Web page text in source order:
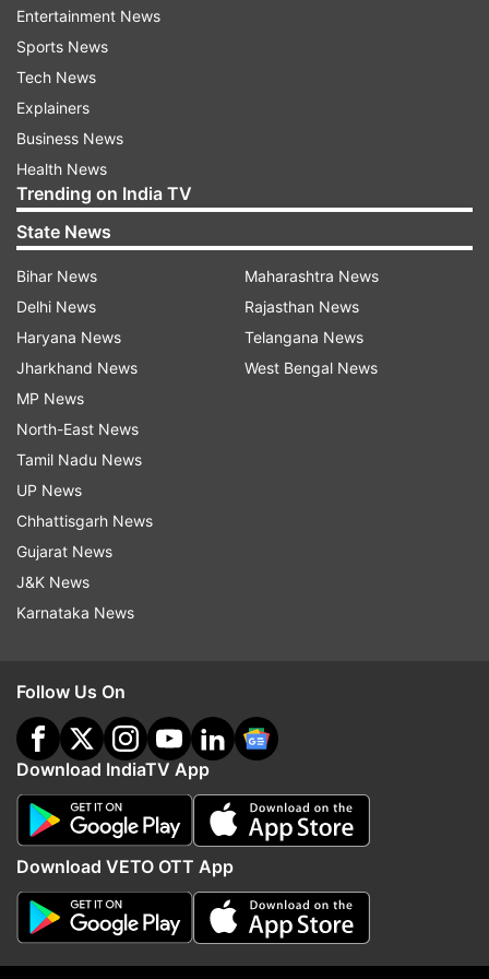
skipper during the first leg, are at the bottom of
the points table with just one win -- two points -
from seven matches. They will be happy to see
the return of Natarajan.
The Hyderabad franchise plays its first match of
the resumed IPL 2021against Delhi Capitals here
at the Dubai International Stadium on
Wednesday (September 22).
Read all the Breaking NewsLive on
indiatvnews.com and GetLatest English News
Updates from
IPL 2021 Sunrisers Hyderabad
Follow IndiaTV on WhatsApp
More From Sports
Entertainment News
Sports News
Tech News
Explainers
Business News
Health News
Trending on India TV
State News
Bihar News
Delhi News
Haryana News
Jharkhand News
MP News
North-East News
Tamil Nadu News
UP News
Chhattisgarh News
Gujarat News
J&K News
Karnataka News
Maharashtra News
Rajasthan News
Telangana News
West Bengal News
Follow Us On
Download IndiaTV App
Download VETO OTT App